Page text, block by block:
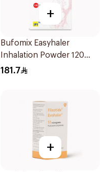
+
Bufomix Easyhaler
Inhalation Powder 120
Doses
181.7
+